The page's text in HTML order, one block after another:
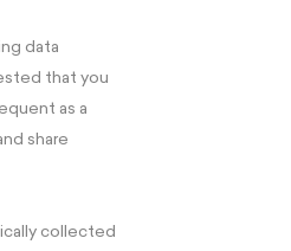
data
that you
as a
share
collected